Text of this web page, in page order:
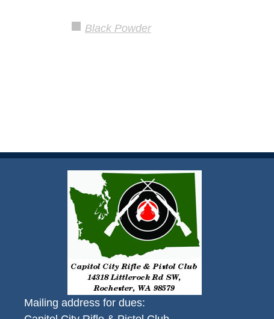
Black Powder
Mailing address for dues: